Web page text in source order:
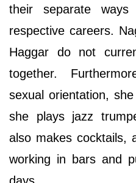
their separate
respective careers.
Haggar do not
together.
sexual orientation,
she plays jazz
also makes cocktails,
working in bars and